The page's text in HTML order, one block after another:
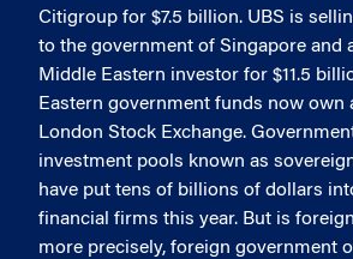
Citigroup for $7.5 billion. UBS is
to the government of Singapore and
Middle Eastern investor for $11.5
Eastern government funds now own
London Stock Exchange.
investment pools known as
have put tens of billions of dollars
financial firms this year. But is
more precisely, foreign government